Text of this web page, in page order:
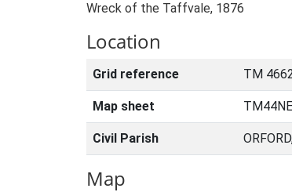
Wreck of the Taffvale, 1876
Location
Grid reference TM
Map sheet TM44NE
Civil Parish
Map